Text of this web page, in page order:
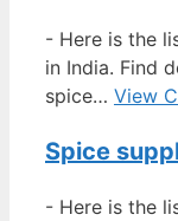
- Here is the
in India. Find
spice… View
Spice
- Here is the